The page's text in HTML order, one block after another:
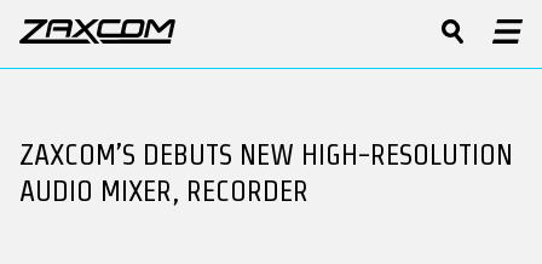
PRODUCTS
SUPPORT
BODYPACK
TRANSMITTERS
BOOM
TRANSMITTERS
CAMERA LINK
Product Registration
Forums
Repairs
Tech Guides
Video
White Papers
Stories
Events
Patents
Contact
ZAXCOM’S DEBUTS NEW HIGH-RESOLUTION
AUDIO MIXER, RECORDER